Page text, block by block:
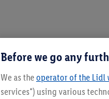
Before we go any
We as theoperator of the Lidl
services") using various